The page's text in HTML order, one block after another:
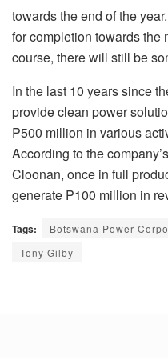
towards the end of the
for completion towards the
course, there will still be
In the last 10 years since
provide clean power
P500 million in various
According to the
Cloonan, once in full
generate P100 million in
Tags: Botswana Power
Tony Gilby